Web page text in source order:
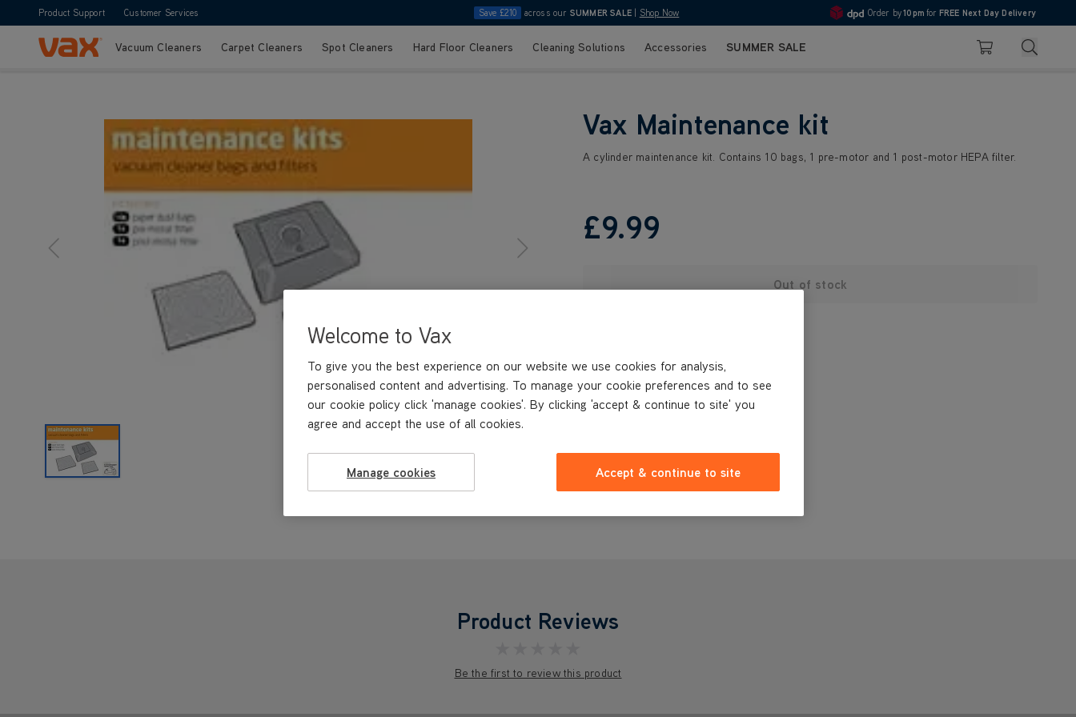
Product Support Customer Services Save £210 across our SUMMER SALE Shop Now 4.7
Order by10pm for FREE Next Day Delivery
Skip to ContentVacuum Cleaners Carpet Cleaners Spot Cleaners Hard Floor Cleaners Cleaning Solutions Accessories SUMMER SALE Basket Search
Vax Maintenance kit
A cylinder maintenance kit. Contains 10 bags, 1 pre-motor and 1 post-motor HEPA filter.
£9.99
Out of stock
Product Reviews
Be the first to review this product
Welcome to Vax
To give you the best experience on our website we use cookies for analysis,
personalised content and advertising. To manage your cookie preferences and to see
our cookie policy click 'manage cookies'. By clicking 'accept & continue to site' you
agree and accept the use of all cookies.
Manage cookies Accept & continue to site